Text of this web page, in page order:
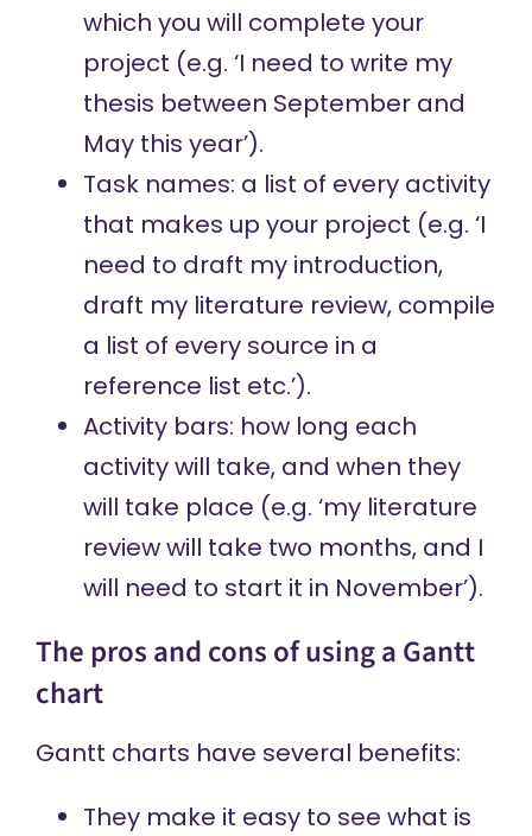
which you will complete your
project (e.g. ‘I need to write my
thesis between September and
May this year’).
Task names: a list of every activity
that makes up your project (e.g. ‘I
need to draft my introduction,
draft my literature review, compile
a list of every source in a
reference list etc.’).
Activity bars: how long each
activity will take, and when they
will take place (e.g. ‘my literature
review will take two months, and I
will need to start it in November’).
The pros and cons of using a Gantt
chart
Gantt charts have several benefits:
They make it easy to see what is